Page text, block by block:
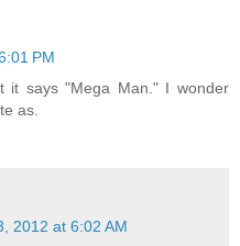
PM
it says "Mega Man." I wonder
as.
2012 at 6:02 AM